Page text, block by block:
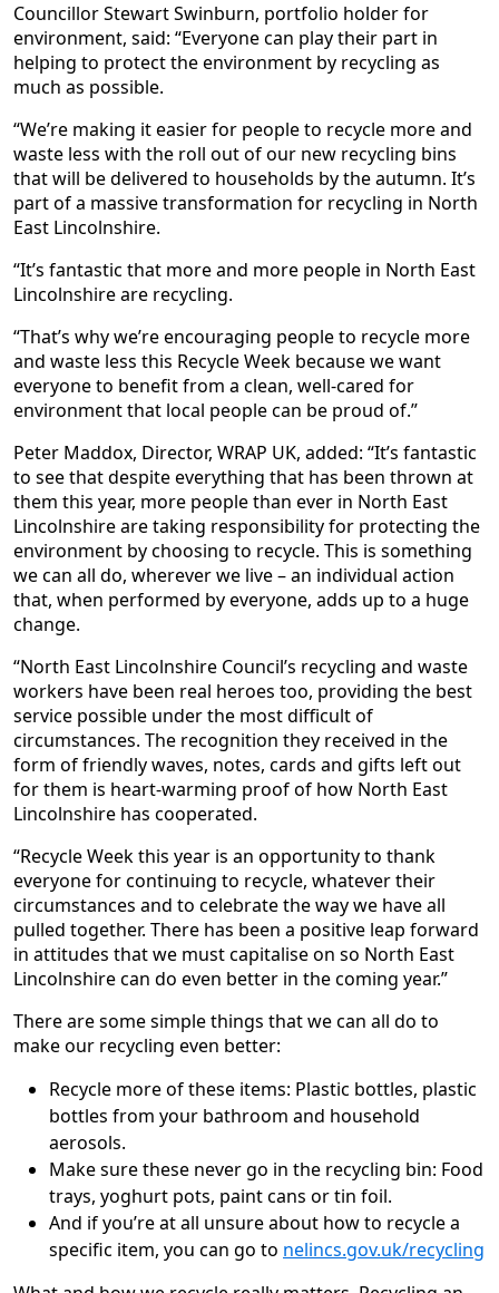
Councillor Stewart Swinburn, portfolio holder for
environment, said: “Everyone can play their part in
helping to protect the environment by recycling as
much as possible.
“We’re making it easier for people to recycle more and
waste less with the roll out of our new recycling bins
that will be delivered to households by the autumn. It’s
part of a massive transformation for recycling in North
East Lincolnshire.
“It’s fantastic that more and more people in North East
Lincolnshire are recycling.
“That’s why we’re encouraging people to recycle more
and waste less this Recycle Week because we want
everyone to benefit from a clean, well-cared for
environment that local people can be proud of.”
Peter Maddox, Director, WRAP UK, added: “It’s fantastic
to see that despite everything that has been thrown at
them this year, more people than ever in North East
Lincolnshire are taking responsibility for protecting the
environment by choosing to recycle. This is something
we can all do, wherever we live – an individual action
that, when performed by everyone, adds up to a huge
change.
“North East Lincolnshire Council’s recycling and waste
workers have been real heroes too, providing the best
service possible under the most difficult of
circumstances. The recognition they received in the
form of friendly waves, notes, cards and gifts left out
for them is heart-warming proof of how North East
Lincolnshire has cooperated.
“Recycle Week this year is an opportunity to thank
everyone for continuing to recycle, whatever their
circumstances and to celebrate the way we have all
pulled together. There has been a positive leap forward
in attitudes that we must capitalise on so North East
Lincolnshire can do even better in the coming year.”
There are some simple things that we can all do to
make our recycling even better:
Recycle more of these items: Plastic bottles, plastic
bottles from your bathroom and household
aerosols.
Make sure these never go in the recycling bin: Food
trays, yoghurt pots, paint cans or tin foil.
And if you’re at all unsure about how to recycle a
specific item, you can go to nelincs.gov.uk/recycling